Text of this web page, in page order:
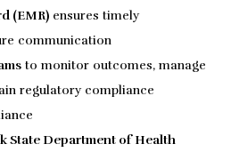
(EMR) ensures timely
communication
to monitor outcomes, manage
regulatory compliance
State Department of Health